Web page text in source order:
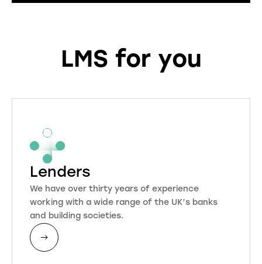
LMS for you
Lenders
We have over thirty years of experience
working with a wide range of the UK’s banks
and building societies.